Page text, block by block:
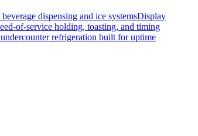
dispensing and ice systemsDisplay
of-service holding, toasting, and timing
refrigeration built for uptime